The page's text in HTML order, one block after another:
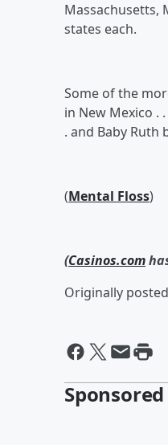
Massachusetts,
states each.
Some of the
in New Mexico .
. and Baby Ruth
(Mental Floss)
(Casinos.com
Originally